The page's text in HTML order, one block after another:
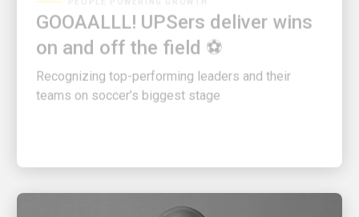
on and off the field ⚽
Recognizing top-performing leaders and their
teams on soccer’s biggest stage